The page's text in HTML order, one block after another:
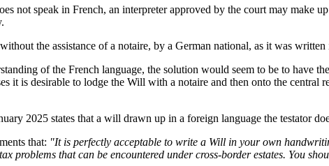
not speak in French, an interpreter approved by the court may
the assistance of a notaire, by a German national, as it was
of the French language, the solution would seem to be to have
it is desirable to lodge the Will with a notaire and then onto the central
2025 states that a will drawn up in a foreign language the testator
that: "It is perfectly acceptable to write a Will in your own
problems that can be encountered under cross-border estates. You